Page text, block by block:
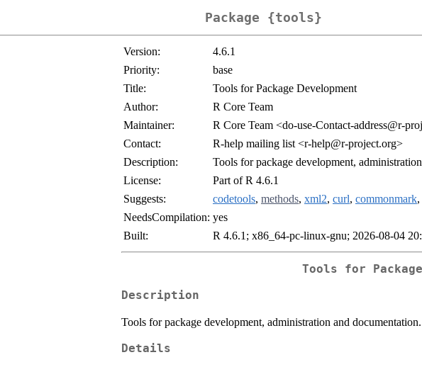
Package {tools}
Version:
4.6.1
Priority:
base
Title:
Tools for Package Development
Author:
R Core Team
Maintainer:
R Core Team <do-use-Contact-address@r-
Contact:
R-help mailing list <r-help@r-project.org>
Description:
Tools for package development,
License:
Part of R 4.6.1
Suggests:
codetools, methods, xml2, curl, commonmark,
NeedsCompilation: yes
Built:
R 4.6.1; x86_64-pc-linux-gnu; 2026-08-04
Tools for
Description
Tools for package development, administration and documentation.
Details